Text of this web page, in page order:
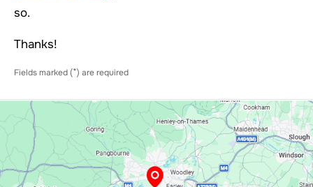
so.
Thanks!
Fields marked (*) are required